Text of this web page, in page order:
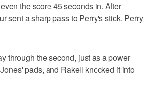
the score 45 seconds in. After
sent a sharp pass to Perry's stick. Perry
through the second, just as a power
pads, and Rakell knocked it into